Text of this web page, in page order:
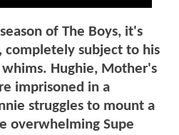
of The Boys, it's
completely subject to his
Hughie, Mother's
imprisoned in a
struggles to mount a
overwhelming Supe